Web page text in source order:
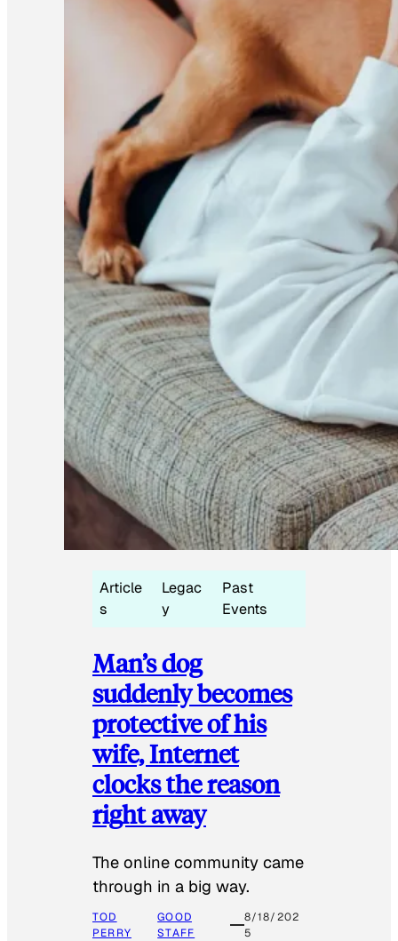
Article
s
Legac
y
Past
Events
Man’s dog
suddenly becomes
protective of his
wife, Internet
clocks the reason
right away
The online community came
through in a big way.
TOD
PERRY
GOOD
STAFF
8/18/202
5